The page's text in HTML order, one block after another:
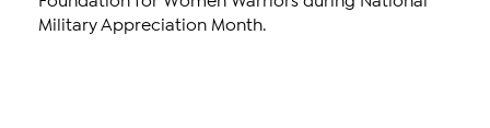
Military Appreciation Month.